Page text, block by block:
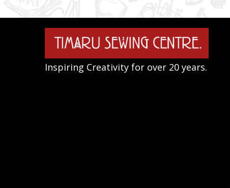
Inspiring Creativity for over 20 years.